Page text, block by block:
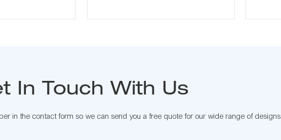
In Touch With Us
in the contact form so we can send you a free quote for our wide range of designs